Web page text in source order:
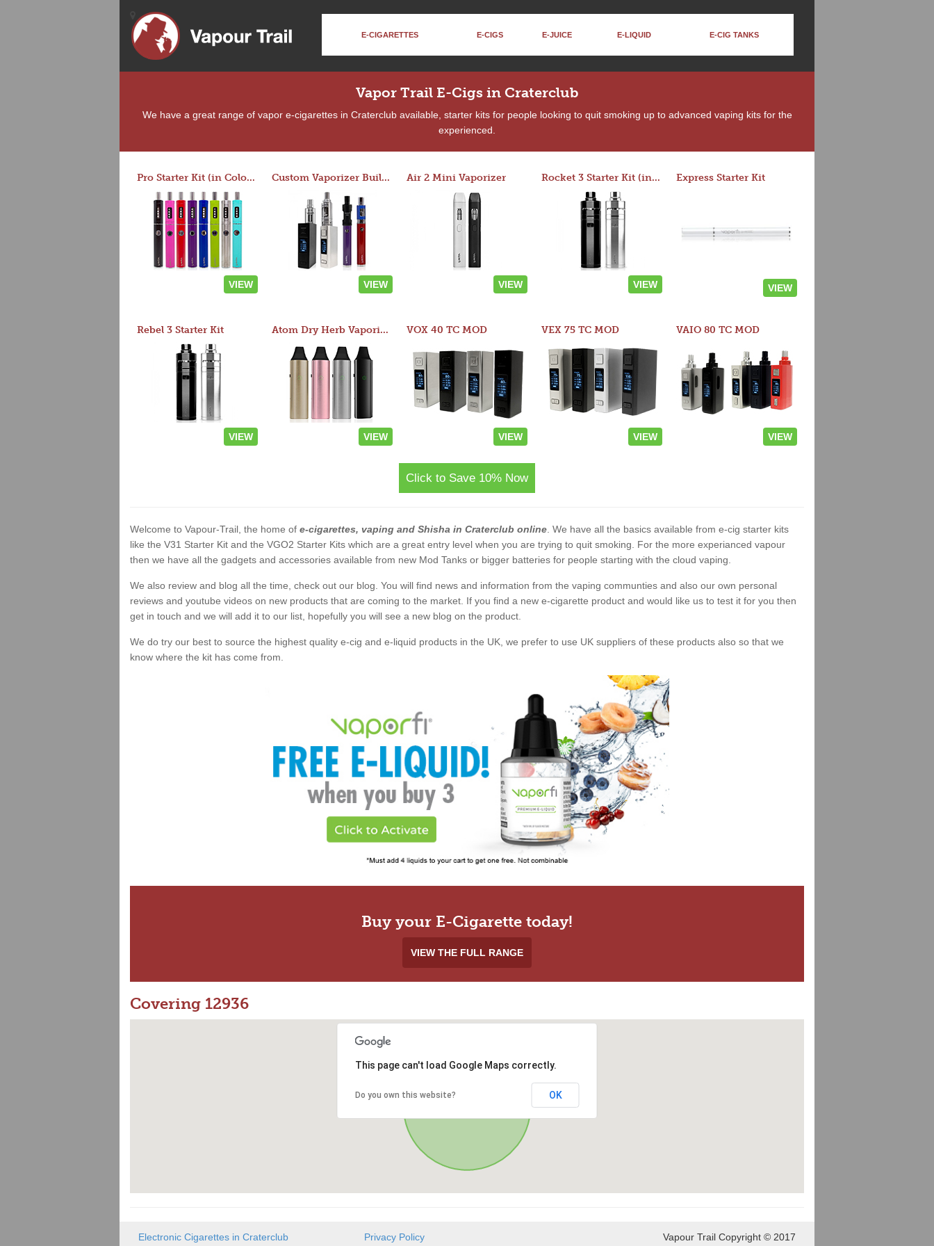
E-CIGARETTES E-CIGS E-JUICE E-LIQUID E-CIG TANKS
Vapor Trail E-Cigs in Craterclub
We have a great range of vapor e-cigarettes in Craterclub available, starter kits for people looking to quit smoking up to advanced vaping kits for the
experienced.
Pro Starter Kit (in Colors)
VIEW
Custom Vaporizer Builder
VIEW
Air 2 Mini Vaporizer
VIEW
Rocket 3 Starter Kit (in colors)
VIEW
Express Starter Kit
VIEW
Rebel 3 Starter Kit
VIEW
Atom Dry Herb Vaporizer
VIEW
VOX 40 TC MOD
VIEW
VEX 75 TC MOD
VIEW
VAIO 80 TC MOD
VIEW
Click to Save 10% Now
Welcome to Vapour-Trail, the home of e-cigarettes, vaping and Shisha in Craterclub online . We have all the basics available from e-cig starter kits
like the V31 Starter Kit and the VGO2 Starter Kits which are a great entry level when you are trying to quit smoking. For the more experianced vapour
then we have all the gadgets and accessories available from new Mod Tanks or bigger batteries for people starting with the cloud vaping.
We also review and blog all the time, check out our blog. You will find news and information from the vaping communties and also our own personal
reviews and youtube videos on new products that are coming to the market. If you find a new e-cigarette product and would like us to test it for you then
get in touch and we will add it to our list, hopefully you will see a new blog on the product.
We do try our best to source the highest quality e-cig and e-liquid products in the UK, we prefer to use UK suppliers of these products also so that we
know where the kit has come from.
Buy your E-Cigarette today!
VIEW THE FULL RANGE
Covering 12936
This page can't load Google Maps correctly.
Do you own this website? OK
Electronic Cigarettes in Craterclub
Privacy Policy
Vapour Trail Copyright © 2017